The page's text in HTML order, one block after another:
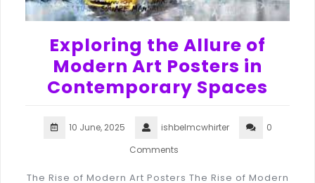
Exploring the Allure of
Modern Art Posters in
Contemporary Spaces
10 June, 2025 ishbelmcwhirter
0
Comments
The Rise of Modern Art Posters The Rise of Modern